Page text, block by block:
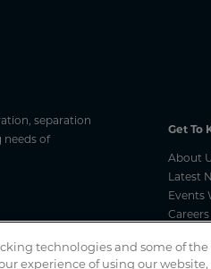
separation
of
Get To
About
Latest
Events
technologies and some of
experience of using our